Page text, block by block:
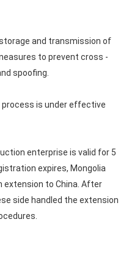
and transmission of
to prevent cross -
spoofing.
is under effective
enterprise is valid for 5
expires, Mongolia
extension to China. After
side handled the extension